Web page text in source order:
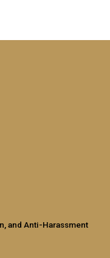
and Anti-Harassment